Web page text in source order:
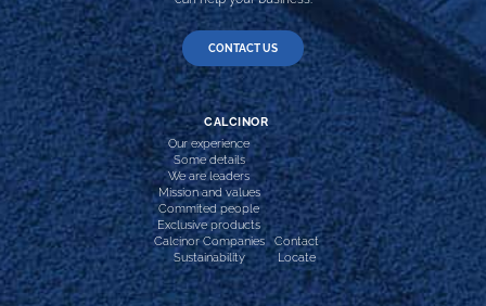
CONTACT US
CALCINOR
Our experience
Some details
We are leaders
Mission and values
Commited people
Exclusive products
Calcinor Companies
Sustainability
Contact
Locate